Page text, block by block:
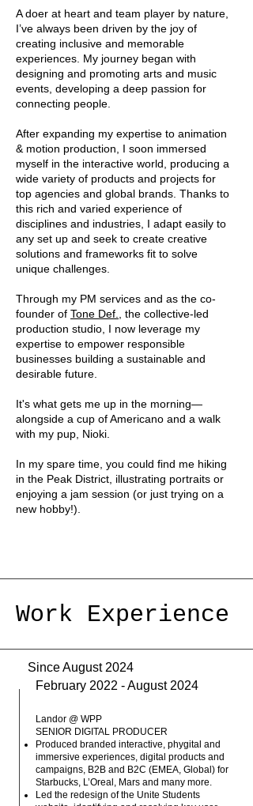
A doer at heart and team player by nature,
I’ve always been driven by the joy of
creating inclusive and memorable
experiences. My journey began with
designing and promoting arts and music
events, developing a deep passion for
connecting people.
After expanding my expertise to animation
& motion production, I soon immersed
myself in the interactive world, producing a
wide variety of products and projects for
top agencies and global brands. Thanks to
this rich and varied experience of
disciplines and industries, I adapt easily to
any set up and seek to create creative
solutions and frameworks fit to solve
unique challenges.
Through my PM services and as the co-
founder of Tone Def.
, the collective-led
production studio, I now leverage my
expertise to empower responsible
businesses building a sustainable and
desirable future.
It's what gets me up in the morning—
alongside a cup of Americano and a walk
with my pup, Nioki.
In my spare time, you could find me hiking
in the Peak District, illustrating portraits or
enjoying a jam session (or just trying on a
new hobby!).
Work Experience
Since August 2024
February 2022 - August 2024
Landor @ WPP
SENIOR DIGITAL PRODUCER
Produced branded interactive, phygital and
immersive experiences, digital products and
campaigns, B2B and B2C (EMEA, Global) for
Starbucks, L’Oreal, Mars and many more.
Led the redesign of the Unite Students